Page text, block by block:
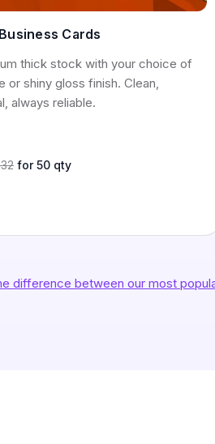
Cards
thick stock with your choice of
or shiny gloss finish. Clean,
always reliable.
for 50 qty
difference between our most